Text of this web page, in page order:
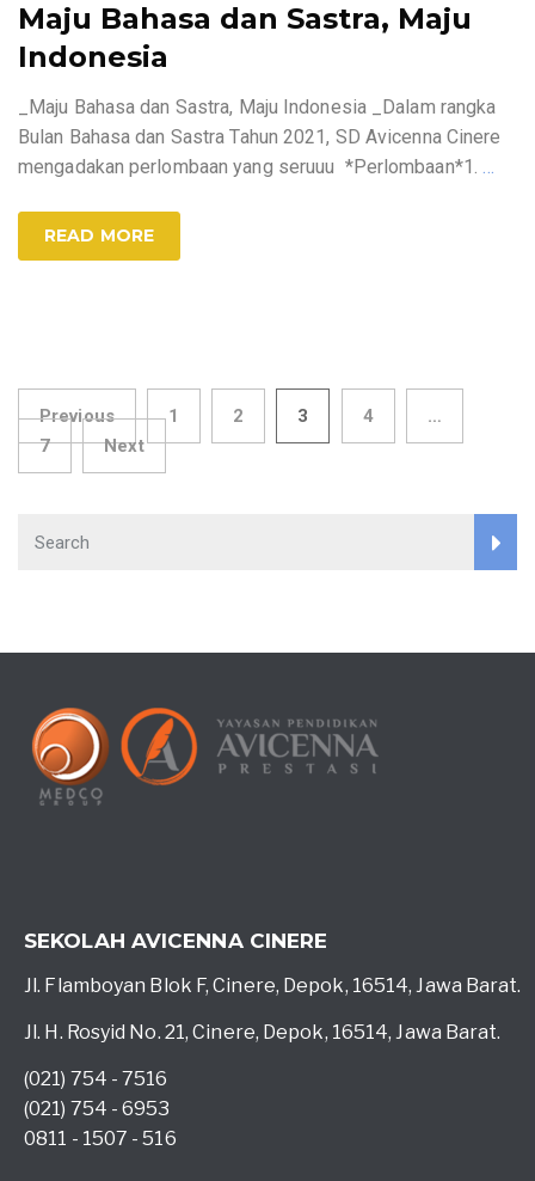
Maju Bahasa dan Sastra, Maju
Indonesia
_Maju Bahasa dan Sastra, Maju Indonesia _Dalam rangka
Bulan Bahasa dan Sastra Tahun 2021, SD Avicenna Cinere
mengadakan perlombaan yang seruuu *Perlombaan*1.…
READ MORE
Posts
pagination
Previous 1 2 3 4
…
7
Next
SEKOLAH AVICENNA CINERE
Jl. Flamboyan Blok F, Cinere, Depok, 16514, Jawa Barat.
Jl. H. Rosyid No. 21, Cinere, Depok, 16514, Jawa Barat.
(021) 754 - 7516
(021) 754 - 6953
0811 - 1507 - 516